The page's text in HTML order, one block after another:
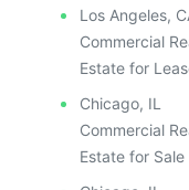
Los Angeles,
Commercial
Estate for
Chicago, IL
Commercial
Estate for Sale